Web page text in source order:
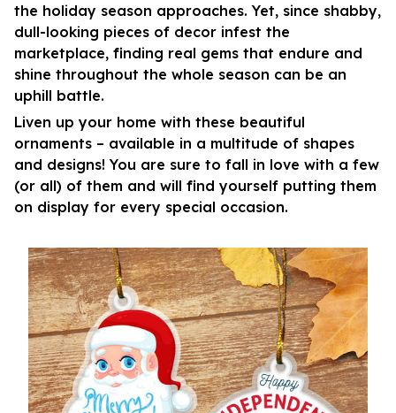
the holiday season approaches. Yet, since shabby,
dull-looking pieces of decor infest the
marketplace, finding real gems that endure and
shine throughout the whole season can be an
uphill battle.
Liven up your home with these beautiful
ornaments – available in a multitude of shapes
and designs! You are sure to fall in love with a few
(or all) of them and will find yourself putting them
on display for every special occasion.